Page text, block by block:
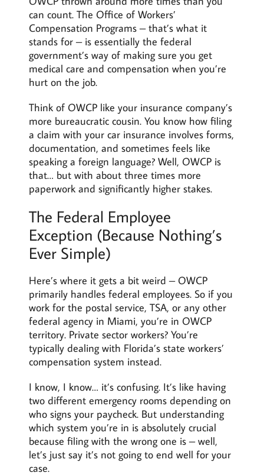
can count. The Office of Workers’
Compensation Programs – that’s what it
stands for – is essentially the federal
government’s way of making sure you get
medical care and compensation when you’re
hurt on the job.
Think of OWCP like your insurance company’s
more bureaucratic cousin. You know how filing
a claim with your car insurance involves forms,
documentation, and sometimes feels like
speaking a foreign language? Well, OWCP is
that… but with about three times more
paperwork and significantly higher stakes.
The Federal Employee
Exception (Because Nothing’s
Ever Simple)
Here’s where it gets a bit weird – OWCP
primarily handles federal employees. So if you
work for the postal service, TSA, or any other
federal agency in Miami, you’re in OWCP
territory. Private sector workers? You’re
typically dealing with Florida’s state workers’
compensation system instead.
I know, I know… it’s confusing. It’s like having
two different emergency rooms depending on
who signs your paycheck. But understanding
which system you’re in is absolutely crucial
because filing with the wrong one is – well,
let’s just say it’s not going to end well for your
case.